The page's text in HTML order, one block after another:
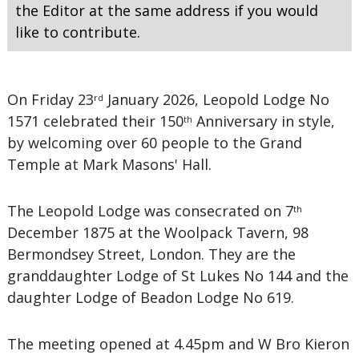
the Editor at the same address if you would
like to contribute.
On Friday 23rd January 2026, Leopold Lodge No
1571 celebrated their 150th Anniversary in style,
by welcoming over 60 people to the Grand
Temple at Mark Masons' Hall.
The Leopold Lodge was consecrated on 7th
December 1875 at the Woolpack Tavern, 98
Bermondsey Street, London. They are the
granddaughter Lodge of St Lukes No 144 and the
daughter Lodge of Beadon Lodge No 619.
The meeting opened at 4.45pm and W Bro Kieron